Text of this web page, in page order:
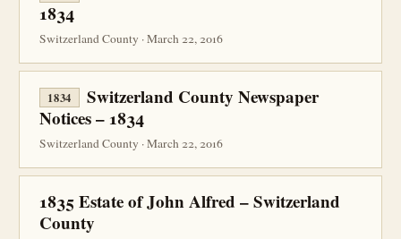
1834
Switzerland County · March 22, 2016
1834
Switzerland County Newspaper
Notices – 1834
Switzerland County · March 22, 2016
1835 Estate of John Alfred – Switzerland
County